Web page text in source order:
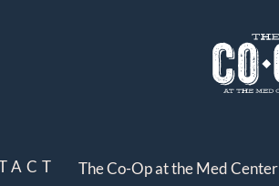
The Co-Op at the Med Center